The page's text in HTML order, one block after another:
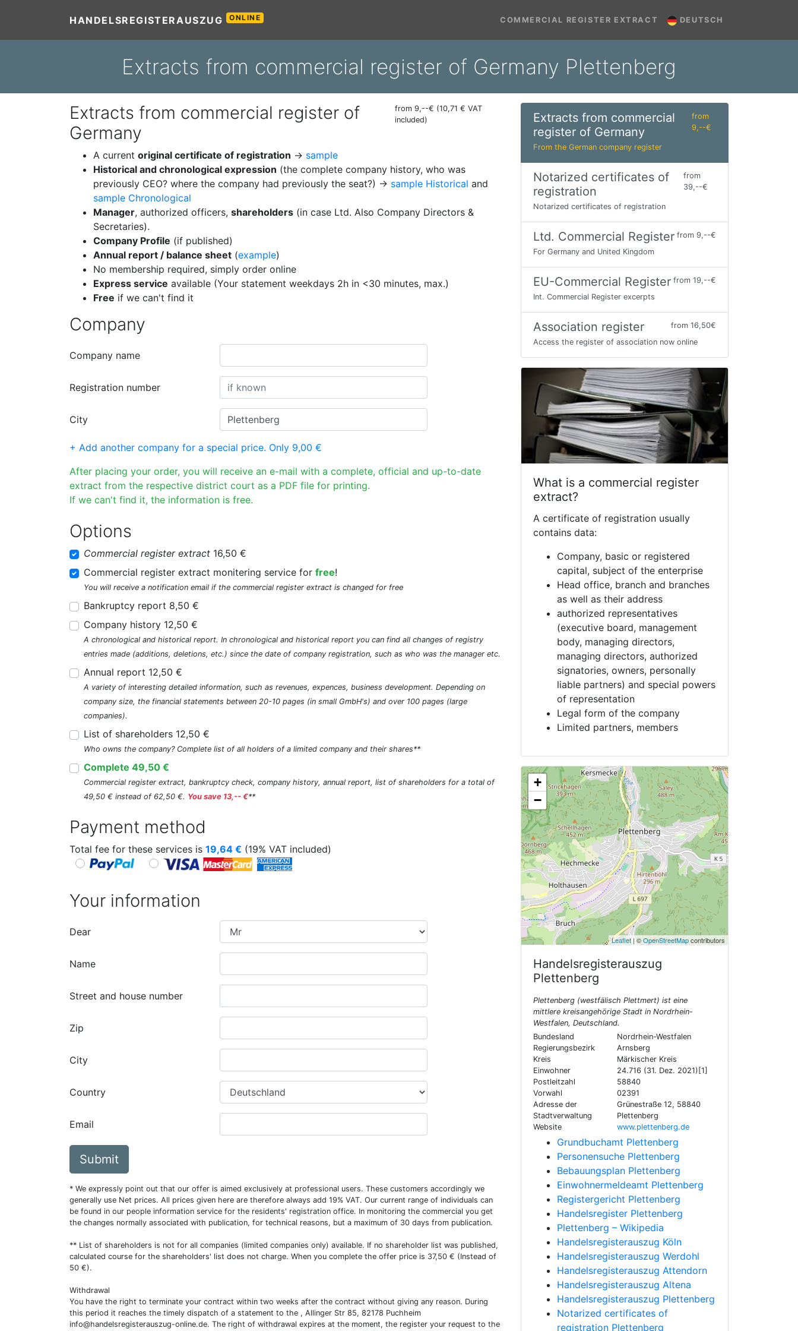
HANDELSREGISTERAUSZUG ONLINE COMMERCIAL REGISTER EXTRACT DEUTSCH
Extracts from commercial register of Germany Plettenberg
Extracts from commercial register of
Germany
from 9,--€ (10,71 € VAT
included)
A current original certificate of registration → sample
Historical and chronological expression (the complete company history, who was
previously CEO? where the company had previously the seat?) → sample Historical and
sample Chronological
Manager, authorized officers, shareholders (in case Ltd. Also Company Directors &
Secretaries).
Company Profile (if published)
Annual report / balance sheet (example)
No membership required, simply order online
Express service available (Your statement weekdays 2h in <30 minutes, max.)
Free if we can't find it
Company
Company name
Registration number
City
+ Add another company for a special price. Only 9,00 €
After placing your order, you will receive an e-mail with a complete, official and up-to-date
extract from the respective district court as a PDF file for printing.
If we can't find it, the information is free.
Options
Commercial register extract 16,50 €
Commercial register extract monitering service for free!
You will receive a notification email if the commercial register extract is changed for free
Bankruptcy report 8,50 €
Company history 12,50 €
A chronological and historical report. In chronological and historical report you can find all changes of registry
entries made (additions, deletions, etc.) since the date of company registration, such as who was the manager etc.
Annual report 12,50 €
A variety of interesting detailed information, such as revenues, expences, business development. Depending on
company size, the financial statements between 20-10 pages (in small GmbH's) and over 100 pages (large
companies).
List of shareholders 12,50 €
Who owns the company? Complete list of all holders of a limited company and their shares**
Complete 49,50 €
Commercial register extract, bankruptcy check, company history, annual report, list of shareholders for a total of
49,50 € instead of 62,50 €. You save 13,-- €**
Payment method
Total fee for these services is 19,64 € (19% VAT included)
Your information
Dear
Name
Street and house number
Zip
City
Country
Email
Submit
* We expressly point out that our offer is aimed exclusively at professional users. These customers accordingly we
generally use Net prices. All prices given here are therefore always add 19% VAT. Our current range of individuals can
be found in our people information service for the residents' registration office. In monitoring the commercial you get
the changes normally associated with publication, for technical reasons, but a maximum of 30 days from publication.
** List of shareholders is not for all companies (limited companies only) available. If no shareholder list was published,
calculated course for the shareholders' list does not charge. When you complete the offer price is 37,50 € (Instead of
50 €).
Withdrawal
You have the right to terminate your contract within two weeks after the contract without giving any reason. During
this period it reaches the timely dispatch of a statement to the , Allinger Str 85, 82178 Puchheim
info@handelsregisterauszug-online.de. The right of withdrawal expires at the moment, the register your request to the
Extracts from commercial
register of Germany
from
9,--€
From the German company register
Notarized certificates of
registration
from
39,--€
Notarized certificates of registration
Ltd. Commercial Register from 9,--€
For Germany and United Kingdom
EU-Commercial Register from 19,--€
Int. Commercial Register excerpts
Association register
from 16,50€
Access the register of association now online
What is a commercial register
extract?
A certificate of registration usually
contains data:
Company, basic or registered
capital, subject of the enterprise
Head office, branch and branches
as well as their address
authorized representatives
(executive board, management
body, managing directors,
managing directors, authorized
signatories, owners, personally
liable partners) and special powers
of representation
Legal form of the company
Limited partners, members
+
−
Leaflet| ©OpenStreetMapcontributors
Handelsregisterauszug
Plettenberg
Plettenberg (westfälisch Plettmert) ist eine
mittlere kreisangehörige Stadt in Nordrhein-
Westfalen, Deutschland.
Bundesland
Nordrhein-Westfalen
Regierungsbezirk
Arnsberg
Kreis
Märkischer Kreis
Einwohner
24.716 (31. Dez. 2021)[1]
Postleitzahl
58840
Vorwahl
02391
Adresse der
Stadtverwaltung
Grünestraße 12, 58840
Plettenberg
Website
www.plettenberg.de
Grundbuchamt Plettenberg
Personensuche Plettenberg
Bebauungsplan Plettenberg
Einwohnermeldeamt Plettenberg
Registergericht Plettenberg
Handelsregister Plettenberg
Plettenberg – Wikipedia
Handelsregisterauszug Köln
Handelsregisterauszug Werdohl
Handelsregisterauszug Attendorn
Handelsregisterauszug Altena
Handelsregisterauszug Plettenberg
Notarized certificates of
registration Plettenberg